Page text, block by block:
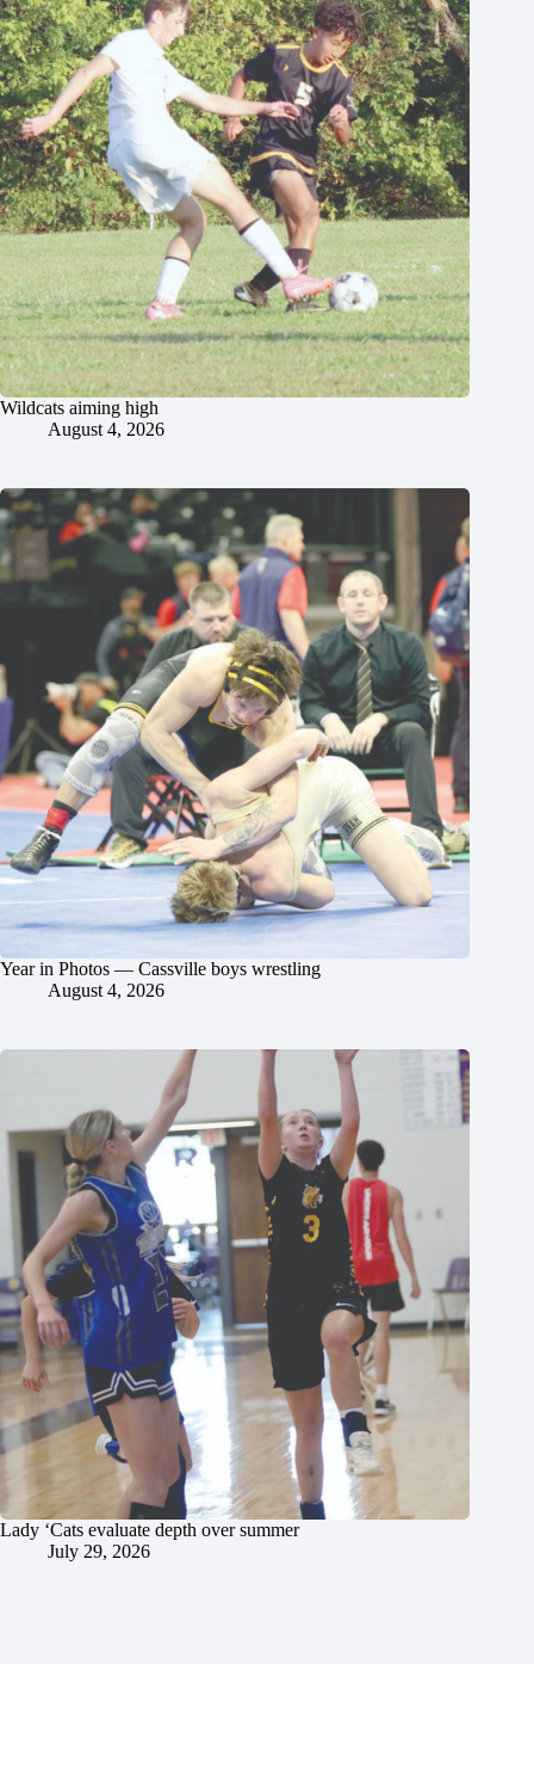
Wildcats aiming high
August 4, 2026
Year in Photos — Cassville boys wrestling
August 4, 2026
Lady ‘Cats evaluate depth over summer
July 29, 2026